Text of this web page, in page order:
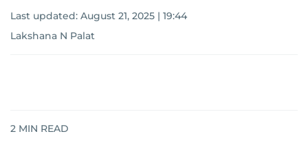
Last updated: August 21, 2025 | 19:44
Lakshana N Palat
2 MIN READ